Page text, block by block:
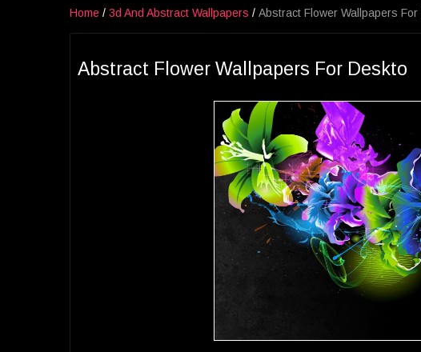
Home / 3d And Abstract Wallpapers / Abstract Flower Wallpapers For
Abstract Flower Wallpapers For Deskto